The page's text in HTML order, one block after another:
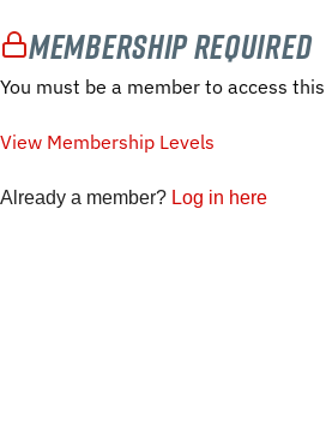
Membership Required
You must be a member to access
View Membership Levels
Already a member? Log in here